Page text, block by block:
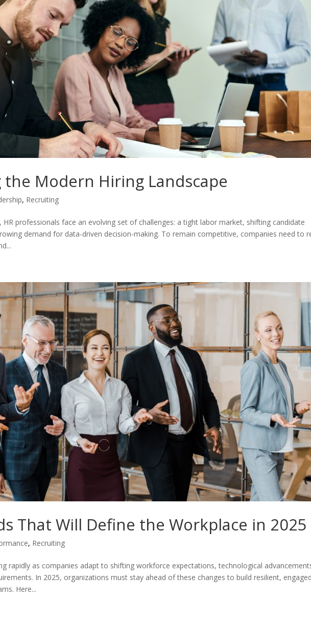
the Modern Hiring Landscape
, Recruiting
HR professionals face an evolving set of challenges: a tight labor market, shifting candidate
demand for data-driven decision-making. To remain competitive, companies need to
That Will Define the Workplace in 2025
, Recruiting
rapidly as companies adapt to shifting workforce expectations, technological
In 2025, organizations must stay ahead of these changes to build resilient,
Here...